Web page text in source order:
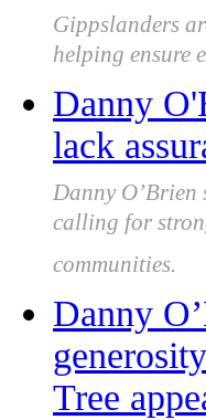
Gippslanders
helping ensure
Danny
lack
Danny O’Brien
calling for
communities.
Danny
Tree